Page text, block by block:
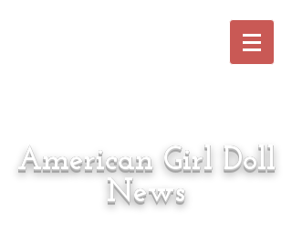
American Girl Doll
News